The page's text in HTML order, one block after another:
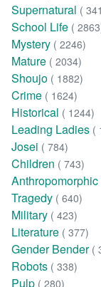
Supernatural (
School Life (
Mystery ( 2246)
Mature ( 2034)
Shoujo ( 1882)
Crime ( 1624)
Historical ( 1244)
Leading Ladies (
Josei ( 784)
Children ( 743)
Anthropomorphic
Tragedy ( 640)
Military ( 423)
Literature ( 377)
Gender Bender (
Robots ( 338)
Pulp ( 280)